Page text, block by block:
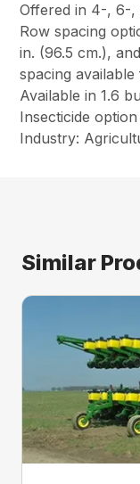
Offered in 4-, 6-
Row spacing
in. (96.5 cm.),
spacing
Available in 1.6
Insecticide
Industry:
Similar